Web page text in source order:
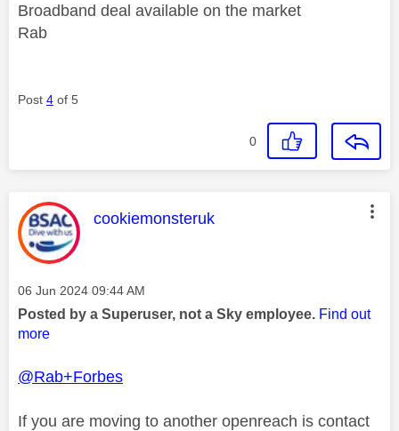
Broadband deal available on the market
Rab
Post 4 of 5
0
This message was authored by:
cookiemonsteruk
Message posted on
‎06 Jun 2024 09:44 AM
Posted by a Superuser, not a Sky employee. Find out
more
@Rab+Forbes
If you are moving to another openreach is contact